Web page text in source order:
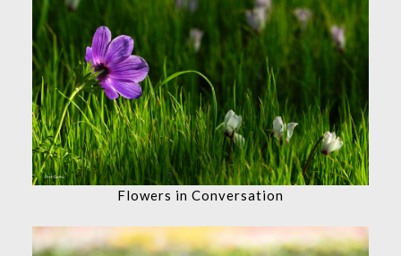
Flowers in Conversation